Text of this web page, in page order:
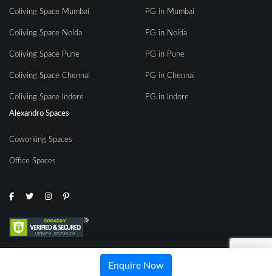
Coliving Space Mumbai
Coliving Space Noida
Coliving Space Pune
Coliving Space Chennai
Coliving Space Indore
PG in Mumbai
PG in Noida
PG in Pune
PG in Chennai
PG in Indore
Alexandro Spaces
Coworking Spaces
Office Spaces
© 2020 | All rights reserved by Alexandro Spaces
Enquire Now